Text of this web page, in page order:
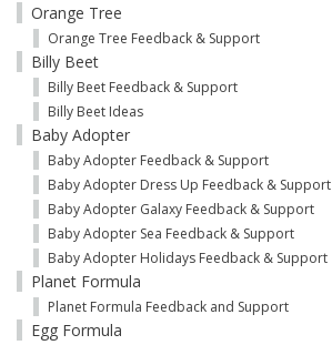
Orange Tree
Orange Tree Feedback & Support
Billy Beet
Billy Beet Feedback & Support
Billy Beet Ideas
Baby Adopter
Baby Adopter Feedback & Support
Baby Adopter Dress Up Feedback & Support
Baby Adopter Galaxy Feedback & Support
Baby Adopter Sea Feedback & Support
Baby Adopter Holidays Feedback & Support
Planet Formula
Planet Formula Feedback and Support
Egg Formula